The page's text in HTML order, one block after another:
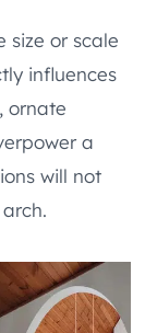
size or scale
influences
ornate
a
will not